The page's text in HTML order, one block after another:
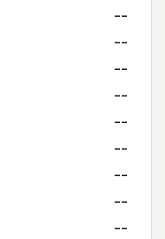
--
--
--
--
--
--
--
--
--